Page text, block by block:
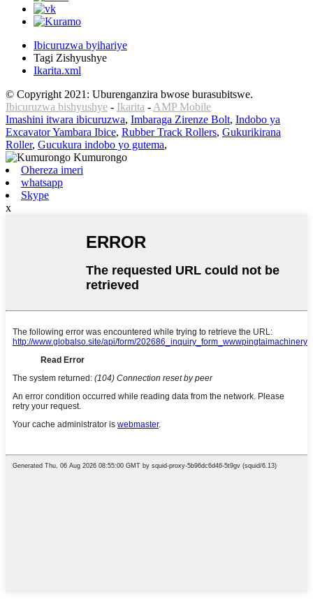
Ibicuruzwa byihariye
Tagi Zishyushye
Ikarita.xml
© Copyright 2021: Uburenganzira bwose burasubitswe.
Ibicuruzwa bishyushye - Ikarita - AMP Mobile
Imashini itwara ibicuruzwa, Imbaraga Zirenze Bolt, Indobo ya
Excavator Yambara Ibice, Rubber Track Rollers, Gukurikirana
Roller, Gucukura indobo yo gutema,
Ohereza imeri
whatsapp
Skype
x